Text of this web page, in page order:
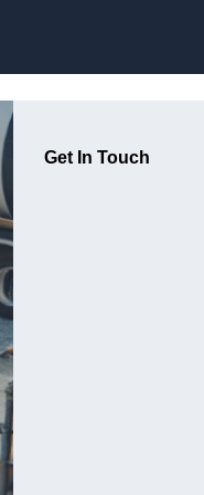
Get In Touch